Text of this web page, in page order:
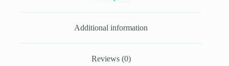
Additional information
Reviews (0)